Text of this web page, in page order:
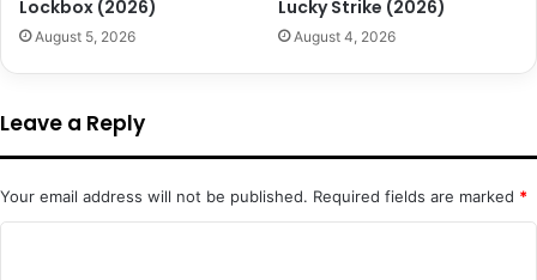
Lockbox (2026)
August 5, 2026
Lucky Strike (2026)
August 4, 2026
Leave a Reply
Your email address will not be published. Required fields are marked *